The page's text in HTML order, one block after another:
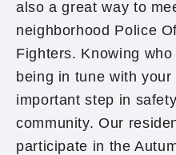
also a great way to
neighborhood Police
Fighters. Knowing
being in tune with
important step in
community. Our
participate in the